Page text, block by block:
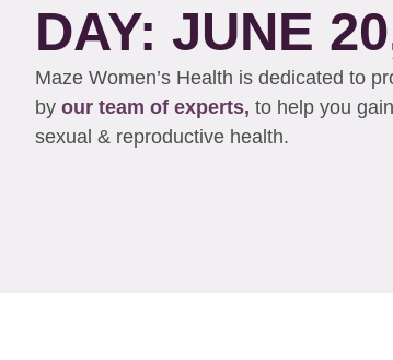
DAY: JUNE
Maze Women’s Health is dedicated to
by our team of experts, to help you
sexual & reproductive health.